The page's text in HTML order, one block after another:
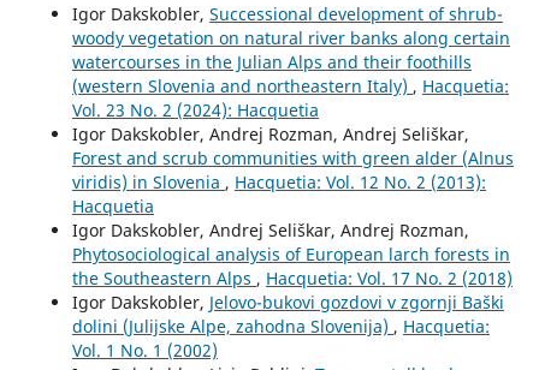
Igor Dakskobler, Successional development of shrub-
woody vegetation on natural river banks along certain
watercourses in the Julian Alps and their foothills
(western Slovenia and northeastern Italy) , Hacquetia:
Vol. 23 No. 2 (2024): Hacquetia
Igor Dakskobler, Andrej Rozman, Andrej Seliškar,
Forest and scrub communities with green alder (Alnus
viridis) in Slovenia , Hacquetia: Vol. 12 No. 2 (2013):
Hacquetia
Igor Dakskobler, Andrej Seliškar, Andrej Rozman,
Phytosociological analysis of European larch forests in
the Southeastern Alps , Hacquetia: Vol. 17 No. 2 (2018)
Igor Dakskobler, Jelovo-bukovi gozdovi v zgornji Baški
dolini (Julijske Alpe, zahodna Slovenija) , Hacquetia:
Vol. 1 No. 1 (2002)